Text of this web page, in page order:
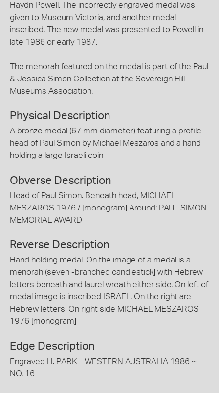
Haydn Powell. The incorrectly engraved medal was
given to Museum Victoria, and another medal
inscribed. The new medal was presented to Powell in
late 1986 or early 1987.
The menorah featured on the medal is part of the Paul
& Jessica Simon Collection at the Sovereign Hill
Museums Association.
Physical Description
A bronze medal (67 mm diameter) featuring a profile
head of Paul Simon by Michael Meszaros and a hand
holding a large Israeli coin
Obverse Description
Head of Paul Simon. Beneath head, MICHAEL
MESZAROS 1976 / [monogram] Around: PAUL SIMON
MEMORIAL AWARD
Reverse Description
Hand holding medal. On the image of a medal is a
menorah (seven -branched candlestick] with Hebrew
letters beneath and laurel wreath either side. On left of
medal image is inscribed ISRAEL. On the right are
Hebrew letters. On right side MICHAEL MESZAROS
1976 [monogram]
Edge Description
Engraved H. PARK - WESTERN AUSTRALIA 1986 ~
NO. 16